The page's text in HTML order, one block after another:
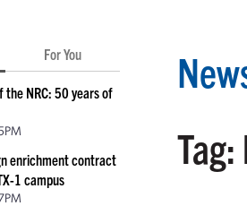
For You
NRC: 50 years of
enrichment contract
1 campus